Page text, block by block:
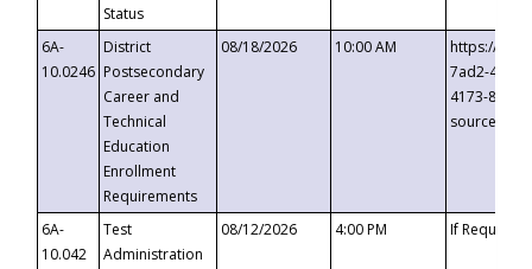
Status
6A-
10.0246
District
Postsecondary
Career and
Technical
Education
Enrollment
Requirements
08/18/2026 10:00 AM
https://
7ad2-4249-
4173-8c1c-
6A-
10.042
Test
Administration
08/12/2026 4:00 PM If